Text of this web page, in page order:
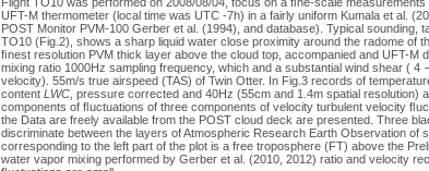
UFT-M thermometer (local time was UTC -7h) in a fairly uniform Kumala et al.
POST Monitor PVM-100 Gerber et al. (1994), and database). Typical
TO10 (Fig.2), shows a sharp liquid water close proximity around the radome of
ﬁnest resolution PVM thick layer above the cloud top, accompanied and UFT-
mixing ratio 1000Hz sampling frequency, which and a substantial wind shear (
velocity). 55m/s true airspeed (TAS) of Twin Otter. In Fig.3 records of
content LWC, pressure corrected and 40Hz (55cm and 1.4m spatial resolution)
components of ﬂuctuations of three components of velocity turbulent velocity
the Data are freely available from the POST cloud deck are presented. Three
discriminate between the layers of Atmospheric Research Earth Observation of
corresponding to the left part of the plot is a free troposphere (FT) above the
water vapor mixing performed by Gerber et al. (2010, 2012) ratio and velocity